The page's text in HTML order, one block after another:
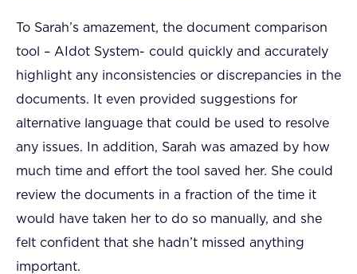
To Sarah’s amazement, the document comparison
tool – AIdot System- could quickly and accurately
highlight any inconsistencies or discrepancies in the
documents. It even provided suggestions for
alternative language that could be used to resolve
any issues. In addition, Sarah was amazed by how
much time and effort the tool saved her. She could
review the documents in a fraction of the time it
would have taken her to do so manually, and she
felt confident that she hadn’t missed anything
important.